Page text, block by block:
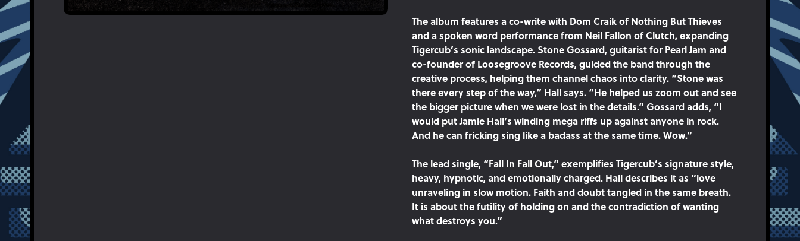
The album features a co-write with Dom Craik of Nothing But Thieves
and a spoken word performance from Neil Fallon of Clutch, expanding
Tigercub’s sonic landscape. Stone Gossard, guitarist for Pearl Jam and
co-founder of Loosegroove Records, guided the band through the
creative process, helping them channel chaos into clarity. “Stone was
there every step of the way,” Hall says. “He helped us zoom out and see
the bigger picture when we were lost in the details.” Gossard adds, “I
would put Jamie Hall’s winding mega riffs up against anyone in rock.
And he can fricking sing like a badass at the same time. Wow.”
The lead single, “Fall In Fall Out,” exemplifies Tigercub’s signature style,
heavy, hypnotic, and emotionally charged. Hall describes it as “love
unraveling in slow motion. Faith and doubt tangled in the same breath.
It is about the futility of holding on and the contradiction of wanting
what destroys you.”